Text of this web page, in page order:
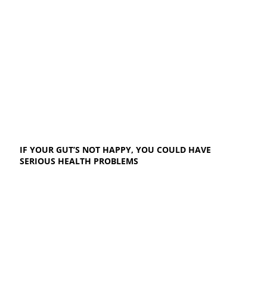
IF YOUR GUT’S NOT HAPPY, YOU COULD HAVE
SERIOUS HEALTH PROBLEMS